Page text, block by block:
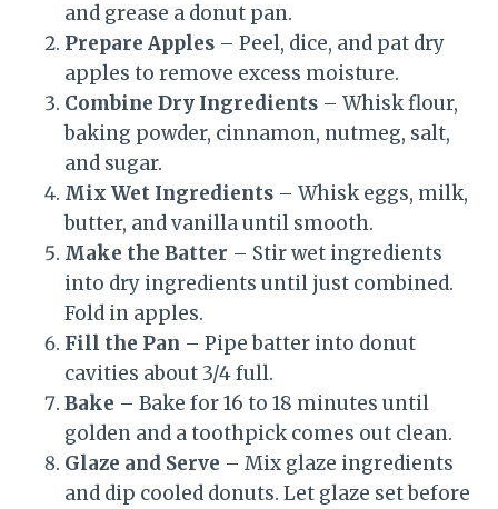
and grease a donut pan.
Prepare Apples – Peel, dice, and pat dry
apples to remove excess moisture.
Combine Dry Ingredients – Whisk flour,
baking powder, cinnamon, nutmeg, salt,
and sugar.
Mix Wet Ingredients – Whisk eggs, milk,
butter, and vanilla until smooth.
Make the Batter – Stir wet ingredients
into dry ingredients until just combined.
Fold in apples.
Fill the Pan – Pipe batter into donut
cavities about 3/4 full.
Bake – Bake for 16 to 18 minutes until
golden and a toothpick comes out clean.
Glaze and Serve – Mix glaze ingredients
and dip cooled donuts. Let glaze set before